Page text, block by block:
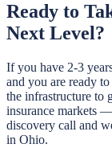
Ready to
Next Level?
If you have 2-3
and you are ready
the infrastructure to
insurance markets
discovery call and
in Ohio.